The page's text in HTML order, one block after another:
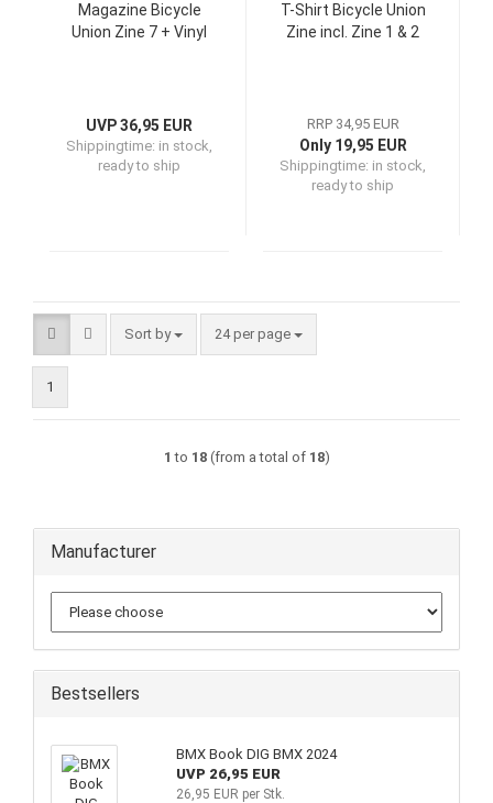
Magazine Bicycle
Union Zine 7 + Vinyl
UVP 36,95 EUR
Shippingtime: in stock,
ready to ship
T-Shirt Bicycle Union
Zine incl. Zine 1 & 2
RRP 34,95 EUR
Only 19,95 EUR
Shippingtime: in stock,
ready to ship
Sort by
Sort by 24 per page
per page
1
1 to 18(from a total of 18)
Manufacturer
Bestsellers
BMX Book DIG BMX 2024
UVP 26,95 EUR
26,95 EUR per Stk.